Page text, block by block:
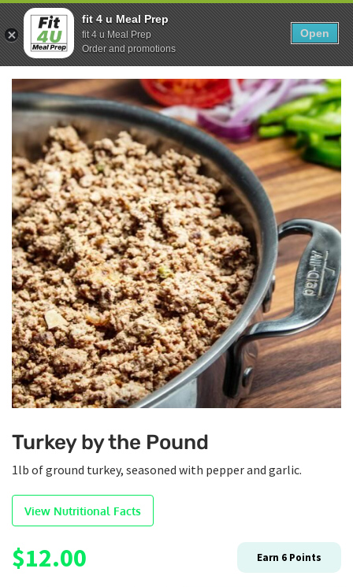
Skip
to
content
Show search form
0
Items in cart
Fit 4U Meal Prep
Healthy Meals Delivered.
Turkey by the Pound
1lb of ground turkey, seasoned with pepper and garlic.
View Nutritional Facts
$12.00 Earn 6 Points
fit 4 u Meal Prep
fit 4 u Meal Prep
Order and promotions
Open